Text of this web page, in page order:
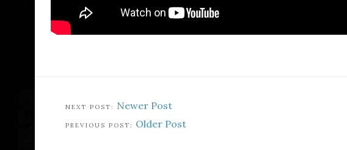
Newer Post
Older Post